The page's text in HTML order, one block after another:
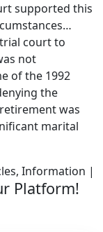
supported this
court to
not
of the 1992
the
was
marital
Information |
Platform!